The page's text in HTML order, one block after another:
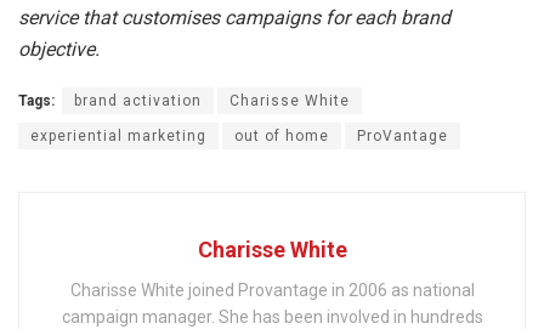
service that customises campaigns for each brand
objective.
Tags: brand activation Charisse White
experiential marketing out of home ProVantage
Charisse White
Charisse White joined Provantage in 2006 as national
campaign manager. She has been involved in hundreds